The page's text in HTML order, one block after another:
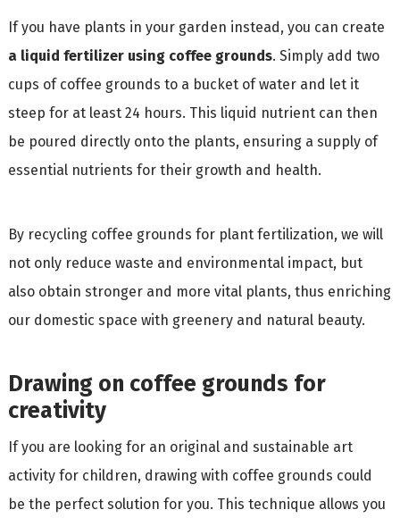
If you have plants in your garden instead, you can create
a liquid fertilizer using coffee grounds. Simply add two
cups of coffee grounds to a bucket of water and let it
steep for at least 24 hours. This liquid nutrient can then
be poured directly onto the plants, ensuring a supply of
essential nutrients for their growth and health.
By recycling coffee grounds for plant fertilization, we will
not only reduce waste and environmental impact, but
also obtain stronger and more vital plants, thus enriching
our domestic space with greenery and natural beauty.
Drawing on coffee grounds for
creativity
If you are looking for an original and sustainable art
activity for children, drawing with coffee grounds could
be the perfect solution for you. This technique allows you